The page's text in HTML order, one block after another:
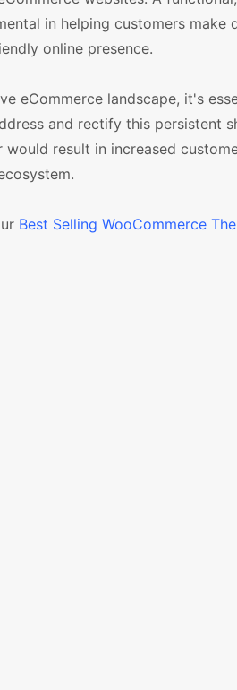
in helping customers make
online presence.
eCommerce landscape, it's
and rectify this persistent
result in increased
Best Selling WooCommerce